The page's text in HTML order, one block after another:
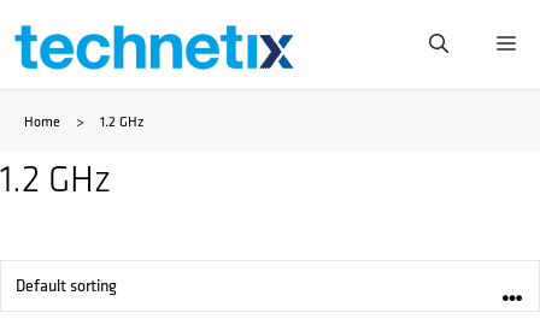
Skip
content
Home > 1.2 GHz
1.2 GHz